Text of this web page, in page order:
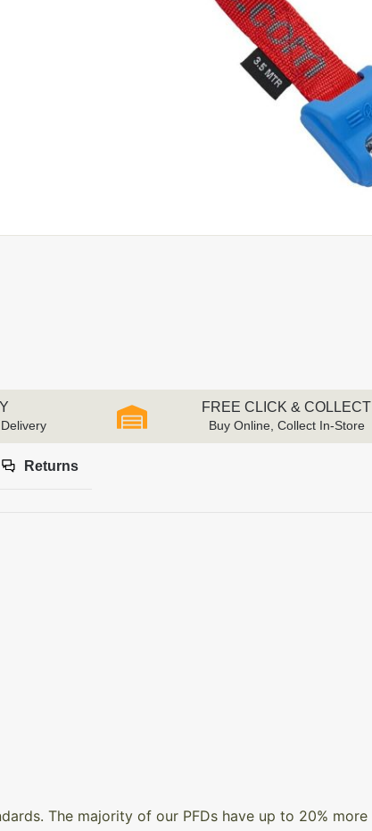
FREE CLICK & COLLECT
Buy Online, Collect In-Store
Returns
The majority of our PFDs have up to 20% more